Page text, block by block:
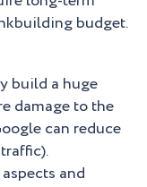
budget.
build a huge
damage to the
can reduce
and